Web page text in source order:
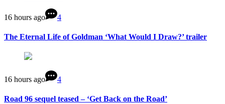
16 hours ago 4
The Eternal Life of Goldman ‘What Would I Draw?’ trailer
16 hours ago 4
Road 96 sequel teased – ‘Get Back on the Road’